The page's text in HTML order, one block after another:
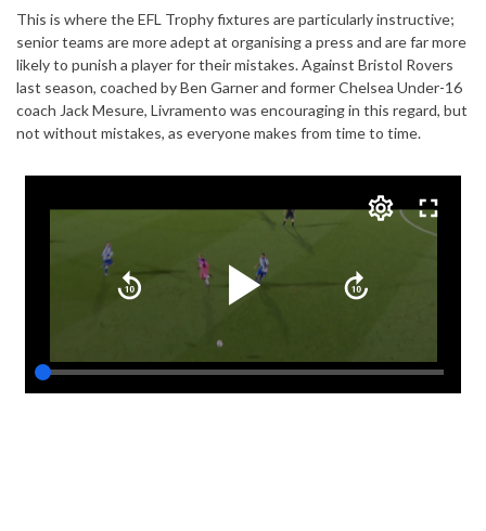
This is where the EFL Trophy fixtures are particularly instructive;
senior teams are more adept at organising a press and are far more
likely to punish a player for their mistakes. Against Bristol Rovers
last season, coached by Ben Garner and former Chelsea Under-16
coach Jack Mesure, Livramento was encouraging in this regard, but
not without mistakes, as everyone makes from time to time.